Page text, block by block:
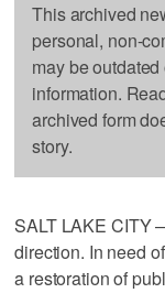
This archived
personal, non-
may be
information.
archived form
story.
SALT LAKE CITY
direction. In need
a restoration of